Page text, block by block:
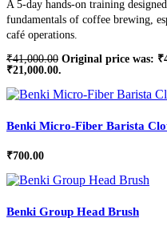
A 5-day hands-on training
fundamentals of coffee brewing,
café operations.
₹41,000.00 Original price was:
₹21,000.00.
Benki Micro-Fiber Barista
₹700.00
Benki Group Head Brush